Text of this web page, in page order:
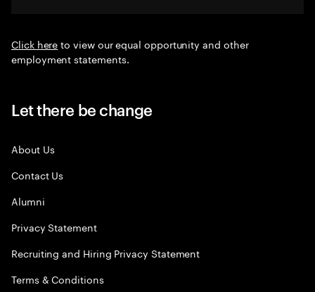
Click hereto view our equal opportunity and other
employment statements.
Let there be change
About Us
Contact Us
Alumni
Privacy Statement
Recruiting and Hiring Privacy Statement
Terms & Conditions